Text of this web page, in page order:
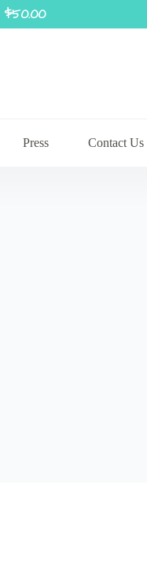
Press Contact Us
$50.00